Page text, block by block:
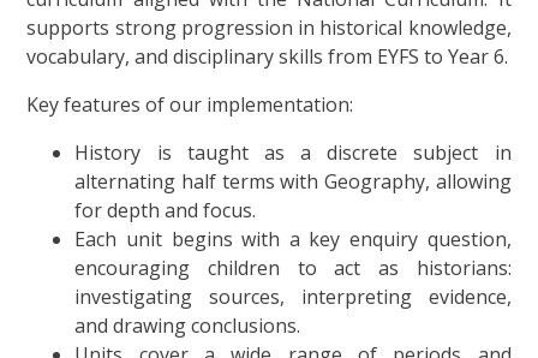
supports strong progression in historical knowledge,
vocabulary, and disciplinary skills from EYFS to Year 6.
Key features of our implementation:
History is taught as a discrete subject in
alternating half terms with Geography, allowing
for depth and focus.
Each unit begins with a key enquiry question,
encouraging children to act as historians:
investigating sources, interpreting evidence,
and drawing conclusions.